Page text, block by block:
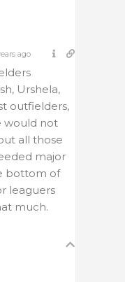
ago
Urshela,
outfielders,
would not
all those
major
bottom of
leaguers
much.